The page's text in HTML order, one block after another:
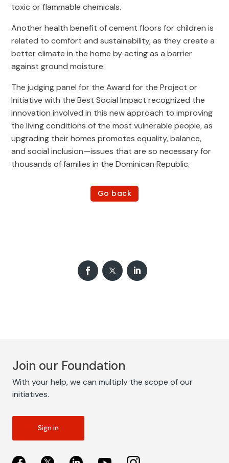
toxic or flammable chemicals.
Another health benefit of cement floors for children is
related to comfort and sustainability, as they create a
better climate in the home by acting as a barrier
against ground moisture.
The judging panel for the Award for the Project or
Initiative with the Best Social Impact recognized the
innovation involved in this new approach to improving
the living conditions of the most vulnerable people, as
upgrading their homes promotes equality, balance,
and social inclusion—issues that are so necessary for
thousands of families in the Dominican Republic.
Go back
Join our Foundation
With your help, we can multiply the scope of our
initiatives.
Sign in